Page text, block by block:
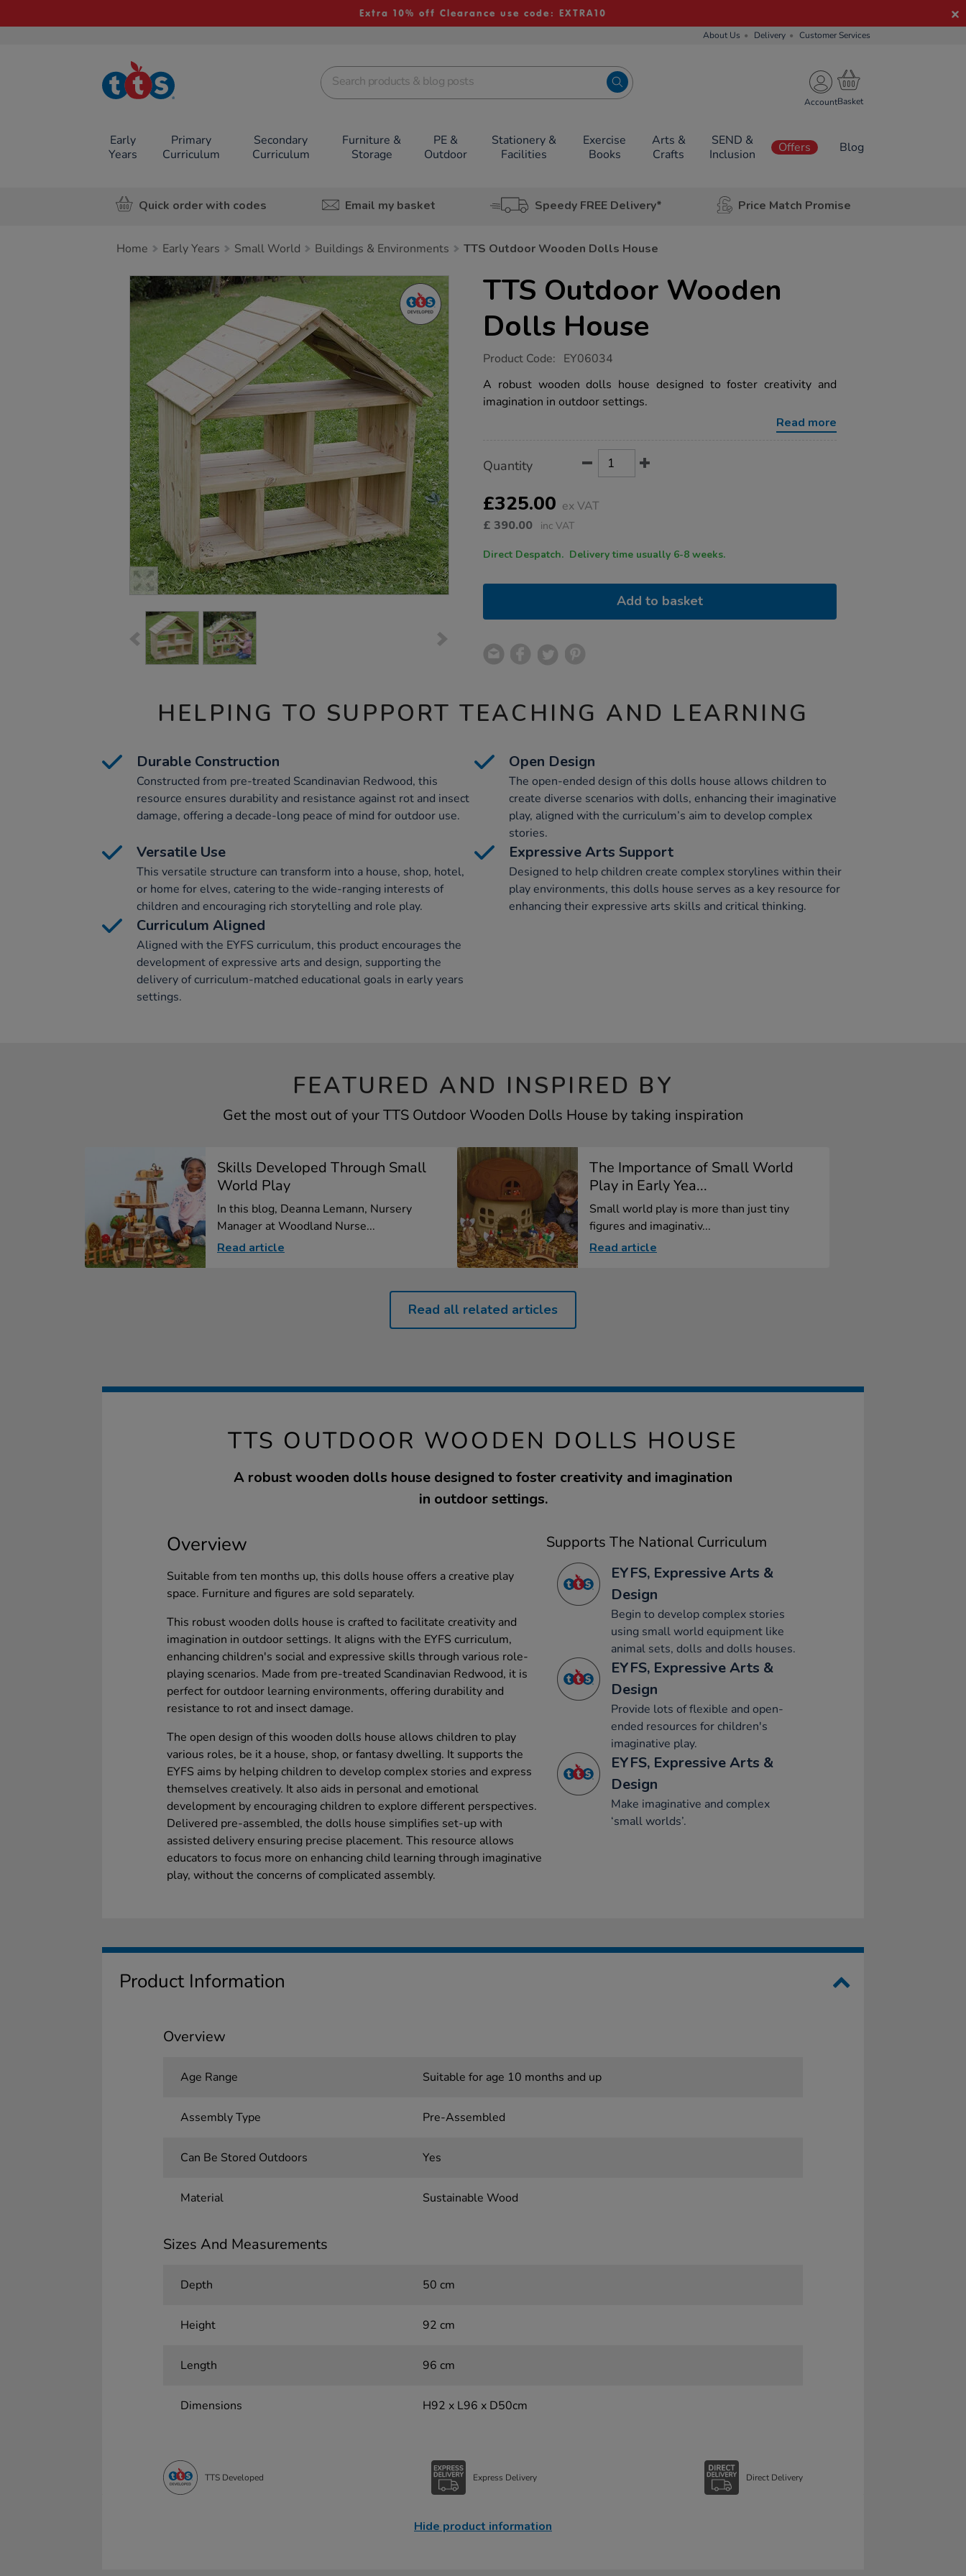
Extra 10% off Clearance use code: EXTRA10
About Us Delivery Customer Services
TTS School
Resources
Account
Early
Years
Primary
Curriculum
Secondary
Curriculum
Furniture &
Storage
PE &
Outdoor
Stationery &
Facilities
Exercise
Books
Arts &
Crafts
SEND &
Inclusion
Offers Blog
Quick order with codes Email my basket Speedy FREE Delivery* Price Match Promise
Home Early Years Small World Buildings & Environments TTS Outdoor Wooden Dolls House
Images
TTS Outdoor Wooden
Dolls House
https://www.tts-
outdoor-
wooden-
dolls-
Product Code: EY06034
A robust wooden dolls house designed to foster creativity and
imagination in outdoor settings.
Read more
Actions
TO
OPTIONS
Quantity
£325.00 ex VAT
£ 390.00 inc VAT
Direct Despatch. Delivery time usually 6-8 weeks.
Add to basket
HELPING TO SUPPORT TEACHING AND LEARNING
Durable Construction
Constructed from pre-treated Scandinavian Redwood, this
resource ensures durability and resistance against rot and insect
damage, offering a decade-long peace of mind for outdoor use.
Open Design
The open-ended design of this dolls house allows children to
create diverse scenarios with dolls, enhancing their imaginative
play, aligned with the curriculum’s aim to develop complex
stories.
Versatile Use
This versatile structure can transform into a house, shop, hotel,
or home for elves, catering to the wide-ranging interests of
children and encouraging rich storytelling and role play.
Expressive Arts Support
Designed to help children create complex storylines within their
play environments, this dolls house serves as a key resource for
enhancing their expressive arts skills and critical thinking.
Curriculum Aligned
Aligned with the EYFS curriculum, this product encourages the
development of expressive arts and design, supporting the
delivery of curriculum-matched educational goals in early years
settings.
FEATURED AND INSPIRED BY
Get the most out of your TTS Outdoor Wooden Dolls House by taking inspiration
Skills Developed Through Small
World Play
In this blog, Deanna Lemann, Nursery
Manager at Woodland Nurse...
Read article
The Importance of Small World
Play in Early Yea...
Small world play is more than just tiny
figures and imaginativ...
Read article
Read all related articles
TTS OUTDOOR WOODEN DOLLS HOUSE
A robust wooden dolls house designed to foster creativity and imagination
in outdoor settings.
Overview
Suitable from ten months up, this dolls house offers a creative play
space. Furniture and figures are sold separately.
This robust wooden dolls house is crafted to facilitate creativity and
imagination in outdoor settings. It aligns with the EYFS curriculum,
enhancing children's social and expressive skills through various role-
playing scenarios. Made from pre-treated Scandinavian Redwood, it is
perfect for outdoor learning environments, offering durability and
resistance to rot and insect damage.
The open design of this wooden dolls house allows children to play
various roles, be it a house, shop, or fantasy dwelling. It supports the
EYFS aims by helping children to develop complex stories and express
themselves creatively. It also aids in personal and emotional
development by encouraging children to explore different perspectives.
Delivered pre-assembled, the dolls house simplifies set-up with
assisted delivery ensuring precise placement. This resource allows
educators to focus more on enhancing child learning through imaginative
play, without the concerns of complicated assembly.
Supports The National Curriculum
EYFS, Expressive Arts &
Design
Begin to develop complex stories
using small world equipment like
animal sets, dolls and dolls houses.
EYFS, Expressive Arts &
Design
Provide lots of flexible and open-
ended resources for children's
imaginative play.
EYFS, Expressive Arts &
Design
Make imaginative and complex
‘small worlds’.
Product Information
Overview
Age Range Suitable for age 10 months and up
Assembly Type Pre-Assembled
Can Be Stored Outdoors Yes
Material Sustainable Wood
Sizes And Measurements
Depth 50 cm
Height 92 cm
Length 96 cm
Dimensions H92 x L96 x D50cm
TTS Developed Express Delivery Direct Delivery
Hide product information